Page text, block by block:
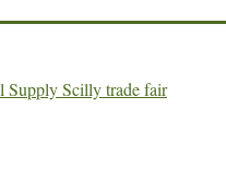
Supply Scilly trade fair